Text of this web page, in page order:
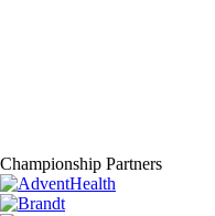
Championship Partners